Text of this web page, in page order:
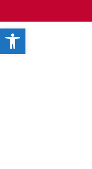
Open toolbar
main
content